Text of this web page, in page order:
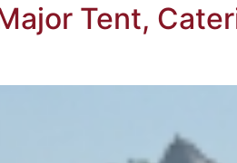
Tent,